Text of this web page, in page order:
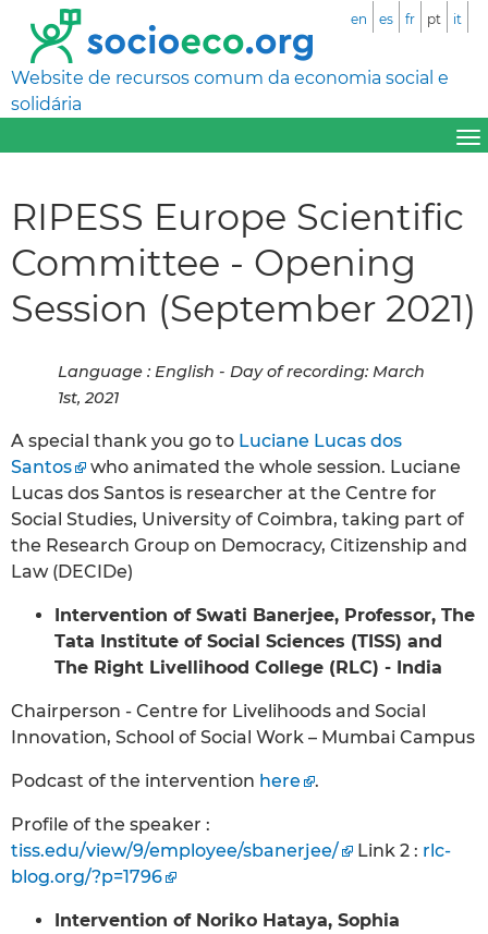
Website de recursos comum da economia social e
solidária
en es fr pt it
RIPESS Europe Scientific
Committee - Opening
Session (September 2021)
Language : English - Day of recording: March
1st, 2021
A special thank you go to Luciane Lucas dos
Santos
who animated the whole session. Luciane
Lucas dos Santos is researcher at the Centre for
Social Studies, University of Coimbra, taking part of
the Research Group on Democracy, Citizenship and
Law (DECIDe)
Intervention of Swati Banerjee, Professor, The
Tata Institute of Social Sciences (TISS) and
The Right Livellihood College (RLC) - India
Chairperson - Centre for Livelihoods and Social
Innovation, School of Social Work – Mumbai Campus
Podcast of the intervention here .
Profile of the speaker :
tiss.edu/view/9/employee/sbanerjee/
Link 2 : rlc-
blog.org/?p=1796
Intervention of Noriko Hataya, Sophia